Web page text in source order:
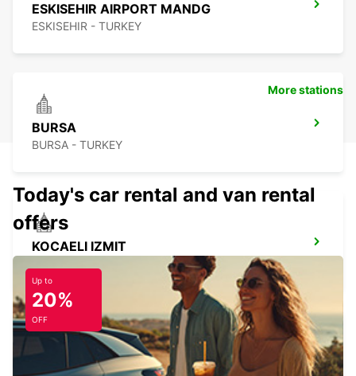
ESKISEHIR AIRPORT MANDG
ESKISEHIR - TURKEY
BURSA
BURSA - TURKEY
KOCAELI IZMIT
ISTANBUL SABIHA GOKCEN AIRPORT
More stations
Today's car rental and van rental
offers
Up to
20%
OFF